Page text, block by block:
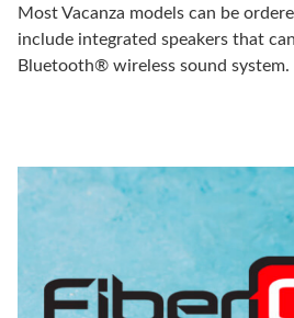
Most Vacanza models can be
include integrated speakers that
Bluetooth® wireless sound system.